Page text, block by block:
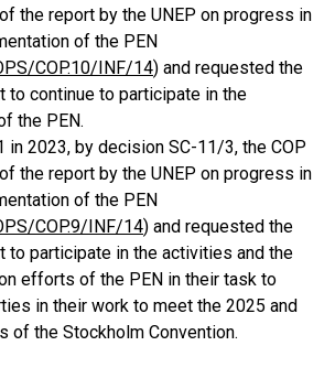
the report by the UNEP on progress in
of the PEN
COP.10/INF/14) and requested the
to continue to participate in the
the PEN.
in 2023, by decision SC-11/3, the COP
the report by the UNEP on progress in
of the PEN
COP.9/INF/14) and requested the
to participate in the activities and the
efforts of the PEN in their task to
in their work to meet the 2025 and
of the Stockholm Convention.